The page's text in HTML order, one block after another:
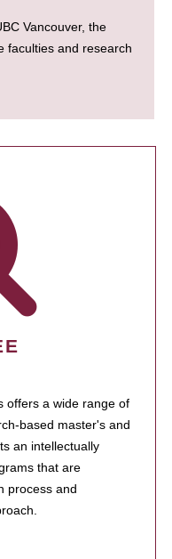
Vancouver, the
faculties and research
offers a wide range of
based master's and
an intellectually
that are
process and